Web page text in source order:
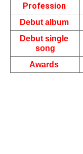
Profession
Debut album
Debut single
song
Awards